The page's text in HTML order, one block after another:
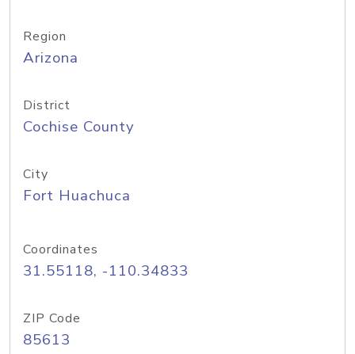
Region
Arizona
District
Cochise County
City
Fort Huachuca
Coordinates
31.55118, -110.34833
ZIP Code
85613